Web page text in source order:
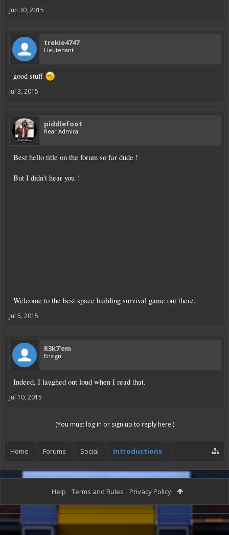
Jun 30, 2015
trekie4747
Lieutenant
good stuff
Jul 3, 2015
piddlefoot
Rear Admiral
Best hello title on the forum so far dude !
But I didn't hear you !
Welcome to the best space building survival game out there.
Jul 5, 2015
R3k7'em
Ensign
Indeed, I laughed out loud when I read that.
Jul 10, 2015
(You must log in or sign up to reply here.)
Home Forums Social Introductions
Help Terms and Rules Privacy Policy